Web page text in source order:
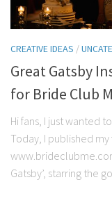
Professional
Testimonials
CREATIVE IDEAS /
Great Gatsby
for Bride Club
Hi fans, I just wanted
Today, I published
Gatsby’, starring the